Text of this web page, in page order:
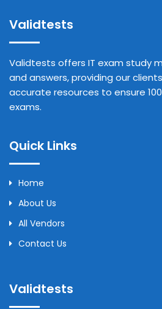
Validtests
Validtests offers IT exam study
and answers, providing our
accurate resources to ensure
exams.
Quick Links
Home
About Us
All Vendors
Contact Us
Validtests